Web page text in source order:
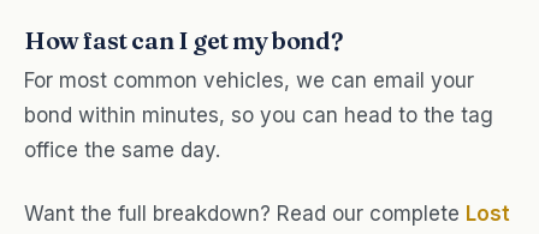
How fast can I get my bond?
For most common vehicles, we can email your
bond within minutes, so you can head to the tag
office the same day.
Want the full breakdown? Read our complete Lost